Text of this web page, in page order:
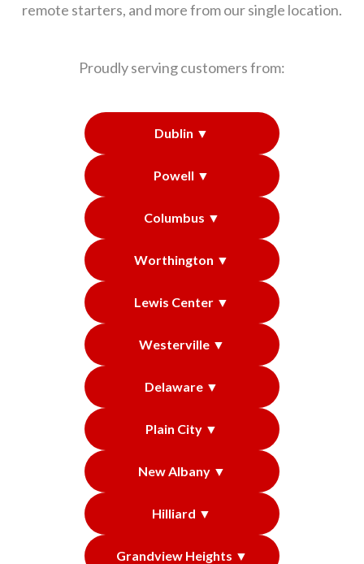
remote starters, and more from our single location.
Proudly serving customers from:
Dublin ▼
Powell ▼
Columbus ▼
Worthington ▼
Lewis Center ▼
Westerville ▼
Delaware ▼
Plain City ▼
New Albany ▼
Hilliard ▼
Grandview Heights ▼